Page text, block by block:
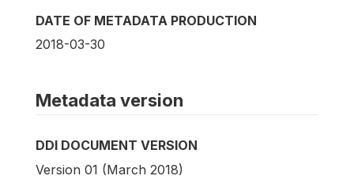
DATE OF METADATA PRODUCTION
2018-03-30
Metadata version
DDI DOCUMENT VERSION
Version 01 (March 2018)